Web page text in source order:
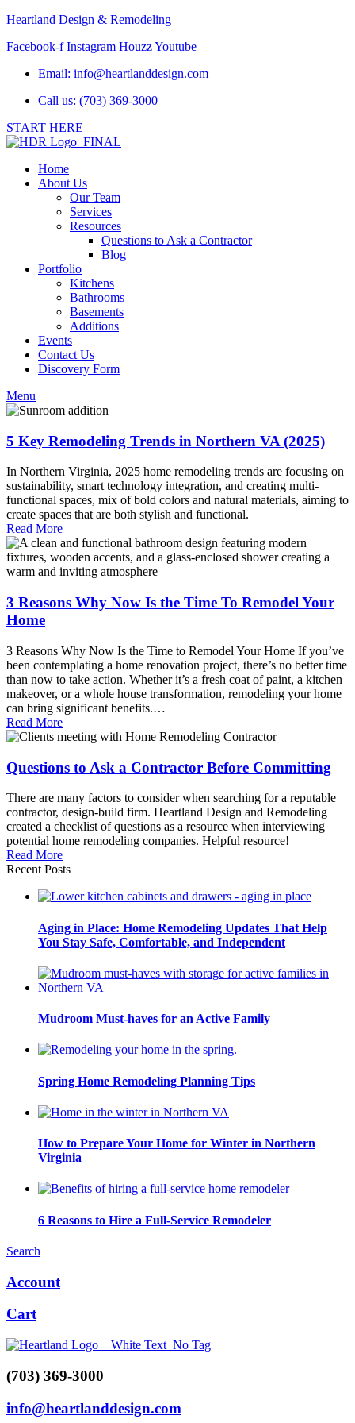
Heartland Design & Remodeling
Facebook-f Instagram HouzzYoutube
Email: info@heartlanddesign.com
Call us: (703) 369-3000
START HERE
Home
About Us
Our Team
Services
Resources
Questions to Ask a Contractor
Blog
Portfolio
Kitchens
Bathrooms
Basements
Additions
Events
Contact Us
Discovery Form
Menu
5 Key Remodeling Trends in Northern VA (2025)
In Northern Virginia, 2025 home remodeling trends are focusing on
sustainability, smart technology integration, and creating multi-
functional spaces, mix of bold colors and natural materials, aiming to
create spaces that are both stylish and functional.
Read More
3 Reasons Why Now Is the Time To Remodel Your
Home
3 Reasons Why Now Is the Time to Remodel Your Home If you’ve
been contemplating a home renovation project, there’s no better time
than now to take action. Whether it’s a fresh coat of paint, a kitchen
makeover, or a whole house transformation, remodeling your home
can bring significant benefits.…
Read More
Questions to Ask a Contractor Before Committing
There are many factors to consider when searching for a reputable
contractor, design-build firm. Heartland Design and Remodeling
created a checklist of questions as a resource when interviewing
potential home remodeling companies. Helpful resource!
Read More
Recent Posts
Aging in Place: Home Remodeling Updates That Help
You Stay Safe, Comfortable, and Independent
Mudroom Must-haves for an Active Family
Spring Home Remodeling Planning Tips
How to Prepare Your Home for Winter in Northern
Virginia
6 Reasons to Hire a Full-Service Remodeler
Search
Account
Cart
(703) 369-3000
info@heartlanddesign.com